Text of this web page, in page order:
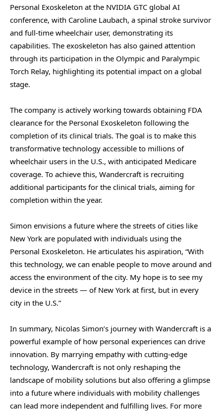
Personal Exoskeleton at the NVIDIA GTC global AI
conference, with Caroline Laubach, a spinal stroke survivor
and full-time wheelchair user, demonstrating its
capabilities. The exoskeleton has also gained attention
through its participation in the Olympic and Paralympic
Torch Relay, highlighting its potential impact on a global
stage.
The company is actively working towards obtaining FDA
clearance for the Personal Exoskeleton following the
completion of its clinical trials. The goal is to make this
transformative technology accessible to millions of
wheelchair users in the U.S., with anticipated Medicare
coverage. To achieve this, Wandercraft is recruiting
additional participants for the clinical trials, aiming for
completion within the year.
Simon envisions a future where the streets of cities like
New York are populated with individuals using the
Personal Exoskeleton. He articulates his aspiration, “With
this technology, we can enable people to move around and
access the environment of the city. My hope is to see my
device in the streets — of New York at first, but in every
city in the U.S.”
In summary, Nicolas Simon’s journey with Wandercraft is a
powerful example of how personal experiences can drive
innovation. By marrying empathy with cutting-edge
technology, Wandercraft is not only reshaping the
landscape of mobility solutions but also offering a glimpse
into a future where individuals with mobility challenges
can lead more independent and fulfilling lives. For more